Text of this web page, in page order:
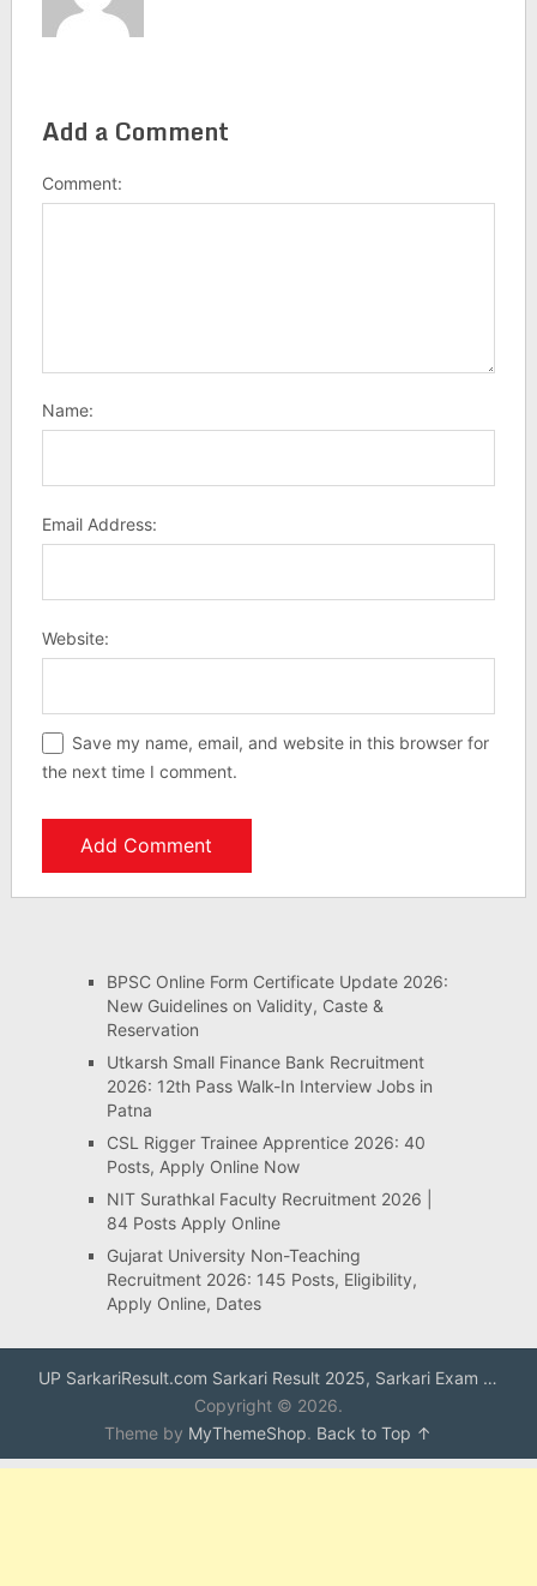
Add a Comment
Comment:
Name:
Email Address:
Website:
Save my name, email, and website in this browser for
the next time I comment.
BPSC Online Form Certificate Update 2026:
New Guidelines on Validity, Caste &
Reservation
Utkarsh Small Finance Bank Recruitment
2026: 12th Pass Walk-In Interview Jobs in
Patna
CSL Rigger Trainee Apprentice 2026: 40
Posts, Apply Online Now
NIT Surathkal Faculty Recruitment 2026 |
84 Posts Apply Online
Gujarat University Non-Teaching
Recruitment 2026: 145 Posts, Eligibility,
Apply Online, Dates
UP SarkariResult.com Sarkari Result 2025, Sarkari Exam …
Copyright © 2026.
Theme by MyThemeShop. Back to Top ↑